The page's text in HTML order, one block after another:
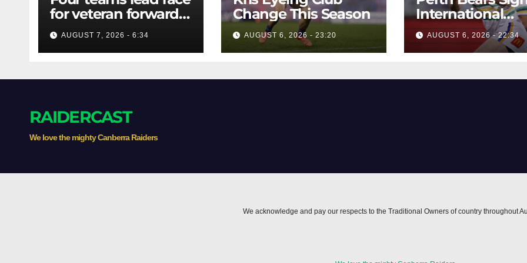
for veteran forward;
Bulldogs close in on
star extension -
Whispers
AUGUST 7, 2026 - 6:34
Change This Season
AUGUST 6, 2026 - 23:20
International
Forward
AUGUST 6, 2026 - 22:34
RAIDERCAST
We love the mighty Canberra Raiders
We acknowledge and pay our respects to the Traditional Owners of country throughout